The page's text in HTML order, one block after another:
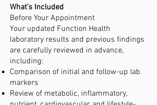
What’s Included
Before Your Appointment
Your updated Function Health
laboratory results and previous findings
are carefully reviewed in advance,
including:
Comparison of initial and follow-up lab
markers
Review of metabolic, inflammatory,